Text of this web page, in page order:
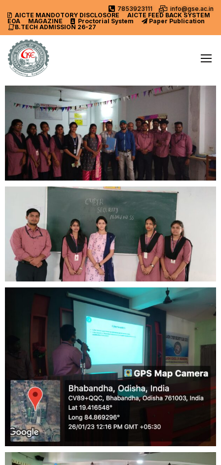
7853923111
info@gse.ac.in
AICTE MANDOTORY DISCLOSORE
AICTE FEED BACK SYSTEM
EOA
MAGAZINE Proctorial System
Paper Publication
B.TECH ADMISSION 26-27